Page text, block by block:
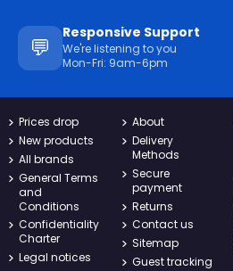
💬
Responsive Support
We're listening to you
Mon-Fri: 9am-6pm
Prices drop
New products
All brands
General Terms
and
Conditions
Confidentiality
Charter
Legal notices
About
Delivery
Methods
Secure
payment
Returns
Contact us
Sitemap
Guest tracking